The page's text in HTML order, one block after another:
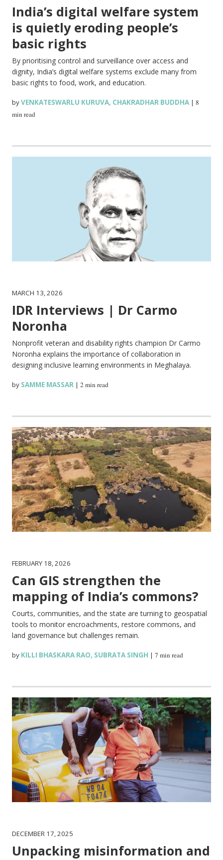
India’s digital welfare system
is quietly eroding people’s
basic rights
By prioritising control and surveillance over access and
dignity, India’s digital welfare systems exclude many from
basic rights to food, work, and education.
byVENKATESWARLU KURUVA, CHAKRADHAR BUDDHA |8
min read
MARCH 13, 2026
IDR Interviews | Dr Carmo
Noronha
Nonprofit veteran and disability rights champion Dr Carmo
Noronha explains the importance of collaboration in
designing inclusive learning environments in Meghalaya.
by SAMME MASSAR |2 min read
FEBRUARY 18, 2026
Can GIS strengthen the
mapping of India’s commons?
Courts, communities, and the state are turning to geospatial
tools to monitor encroachments, restore commons, and
land governance but challenges remain.
by KILLI BHASKARA RAO, SUBRATA SINGH |7 min read
DECEMBER 17, 2025
Unpacking misinformation and